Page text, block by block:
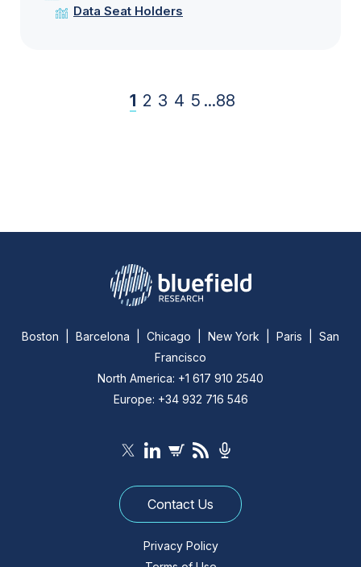
Data Seat Holders
1 2 3 4 5 ...88
Boston | Barcelona | Chicago | New York | Paris | San
Francisco
North America: +1 617 910 2540
Europe: +34 932 716 546
Contact Us
Privacy Policy